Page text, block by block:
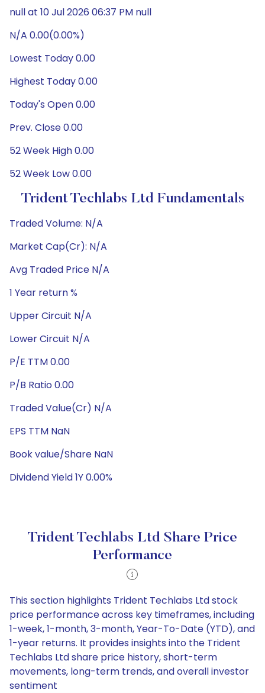
null at 10 Jul 2026 06:37 PM null
N/A 0.00(0.00%)
Lowest Today 0.00
Highest Today 0.00
Today's Open 0.00
Prev. Close 0.00
52 Week High 0.00
52 Week Low 0.00
Trident Techlabs Ltd Fundamentals
Traded Volume: N/A
Market Cap(Cr): N/A
Avg Traded Price N/A
1 Year return %
Upper Circuit N/A
Lower Circuit N/A
P/E TTM 0.00
P/B Ratio 0.00
Traded Value(Cr) N/A
EPS TTM NaN
Book value/Share NaN
Dividend Yield 1Y 0.00%
Trident Techlabs Ltd Share Price
Performance
This section highlights Trident Techlabs Ltd stock
price performance across key timeframes, including
1-week, 1-month, 3-month, Year-To-Date (YTD), and
1-year returns. It provides insights into the Trident
Techlabs Ltd share price history, short-term
movements, long-term trends, and overall investor
sentiment